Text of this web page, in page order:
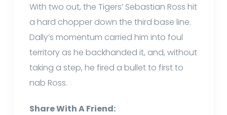
With two out, the Tigers’ Sebastian Ross hit
a hard chopper down the third base line.
Dally’s momentum carried him into foul
territory as he backhanded it, and, without
taking a step, he fired a bullet to first to
nab Ross.
Share With A Friend: